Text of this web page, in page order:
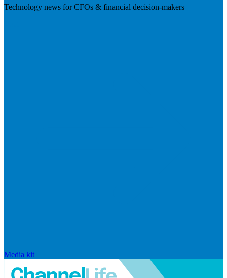
Technology news for CFOs & financial decision-makers
Media kit